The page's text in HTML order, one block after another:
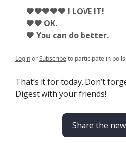
🖤🖤🖤🖤🖤 I LOVE IT!
🖤🖤 OK.
🖤 You can do better.
LoginorSubscribeto participate in polls.
That’s it for today. Don’t
Digest with your friends!
Share the